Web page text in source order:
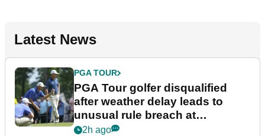
Latest News
PGA TOUR
PGA Tour golfer disqualified
after weather delay leads to
unusual rule breach at
Wyndham Championship
2h ago